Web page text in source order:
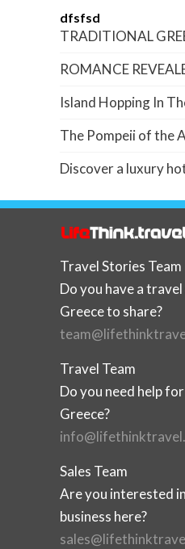
dfsfsd
TRADITIONAL
ROMANCE
Island Hopping In
The Pompeii of the
Discover a luxury
Travel Stories Team
Do you have a
Greece to share?
Travel Team
Do you need help
Greece?
Sales Team
Are you interested
business here?